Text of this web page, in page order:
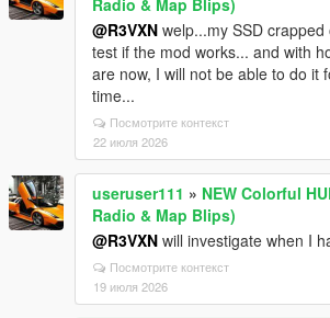
Radio & Map Blips)
@R3VXN welp...my SSD
test if the mod works... and with
are now, I will not be able to do it
time...
Посмотрите контекст
22 июля 2026
useruser111 » NEW Colorful
Radio & Map Blips)
@R3VXN will investigate when I
Посмотрите контекст
19 июля 2026